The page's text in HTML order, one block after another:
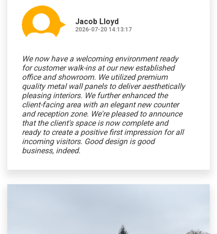
Jacob Lloyd
2026-07-20 14:13:17
We now have a welcoming environment ready
for customer walk-ins at our new established
office and showroom. We utilized premium
quality metal wall panels to deliver aesthetically
pleasing interiors. We further enhanced the
client-facing area with an elegant new counter
and reception zone. We're pleased to announce
that the client's space is now complete and
ready to create a positive first impression for all
incoming visitors. Good design is good
business, indeed.